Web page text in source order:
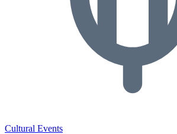
Cultural Events